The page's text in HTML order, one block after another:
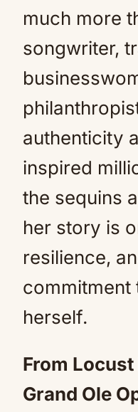
much more
songwriter,
authenticity
inspired
the sequins
her story is
resilience,
commitment
herself.
From
Grand Ole